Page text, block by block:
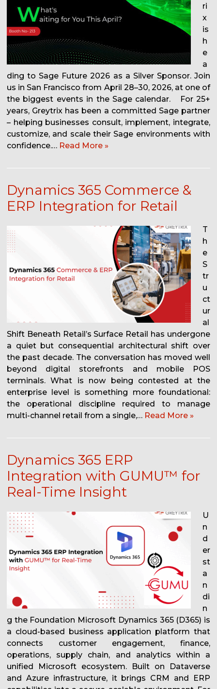
ri
x
is
h
e
a
ding to Sage Future 2026 as a Silver Sponsor. Join
us in San Francisco from April 28–30, 2026, at one of
the biggest events in the Sage calendar. For 25+
years, Greytrix has been a committed Sage partner
– helping businesses consult, implement, integrate,
customize, and scale their Sage environments with
confidence.… Read More »
Dynamics 365 Commerce &
ERP Integration for Retail
T
h
e
S
tr
u
ct
ur
al
Shift Beneath Retail’s Surface Retail has undergone
a quiet but consequential architectural shift over
the past decade. The conversation has moved well
beyond digital storefronts and mobile POS
terminals. What is now being contested at the
enterprise level is something more foundational:
the operational discipline required to manage
multi-channel retail from a single,… Read More »
Dynamics 365 ERP
Integration with GUMU™ for
Real-Time Insight
U
n
d
er
st
a
n
di
n
g the Foundation Microsoft Dynamics 365 (D365) is
a cloud-based business application platform that
connects customer engagement, finance,
operations, supply chain, and analytics within a
unified Microsoft ecosystem. Built on Dataverse
and Azure infrastructure, it brings CRM and ERP